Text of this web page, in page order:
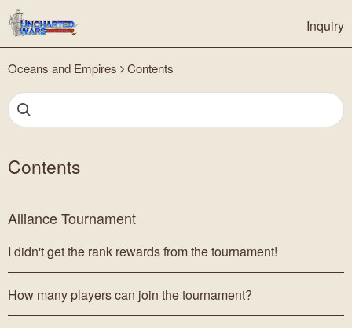
Inquiry
Oceans and Empires Contents
Contents
Alliance Tournament
I didn't get the rank rewards from the tournament!
How many players can join the tournament?